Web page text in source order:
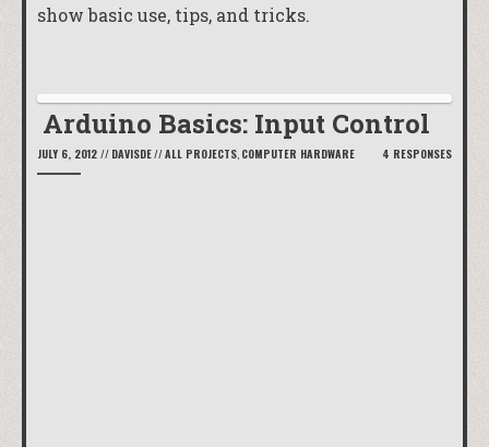
show basic use, tips, and tricks.
Arduino Basics: Input Control
JULY 6, 2012 // DAVISDE//ALL PROJECTS COMPUTER HARDWARE 4 RESPONSES